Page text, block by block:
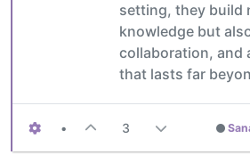
setting, they build
knowledge but
collaboration, and
that lasts far
• 3